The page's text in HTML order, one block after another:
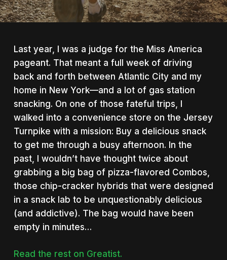
Last year, I was a judge for the Miss America
pageant. That meant a full week of driving
back and forth between Atlantic City and my
home in New York—and a lot of gas station
snacking. On one of those fateful trips, I
walked into a convenience store on the Jersey
Turnpike with a mission: Buy a delicious snack
to get me through a busy afternoon. In the
past, I wouldn’t have thought twice about
grabbing a big bag of pizza-flavored Combos,
those chip-cracker hybrids that were designed
in a snack lab to be unquestionably delicious
(and addictive). The bag would have been
empty in minutes…
Read the rest on Greatist.